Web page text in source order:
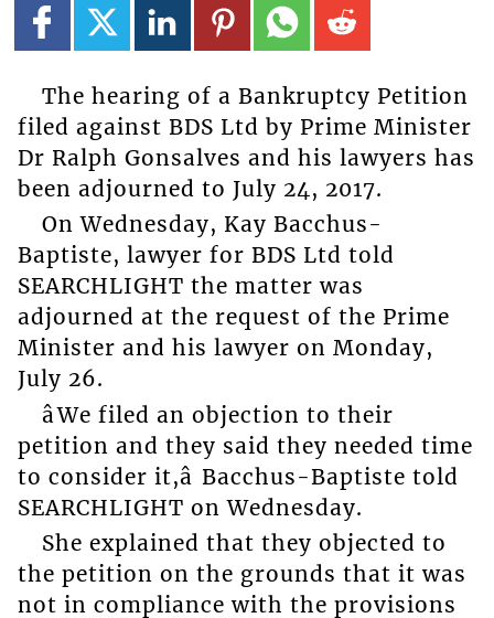
The hearing of a Bankruptcy Petition
filed against BDS Ltd by Prime Minister
Dr Ralph Gonsalves and his lawyers has
been adjourned to July 24, 2017.
On Wednesday, Kay Bacchus-
Baptiste, lawyer for BDS Ltd told
SEARCHLIGHT the matter was
adjourned at the request of the Prime
Minister and his lawyer on Monday,
July 26.
âWe filed an objection to their
petition and they said they needed time
to consider it,â Bacchus-Baptiste told
SEARCHLIGHT on Wednesday.
She explained that they objected to
the petition on the grounds that it was
not in compliance with the provisions